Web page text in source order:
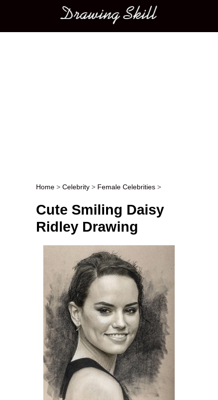
Main menu
Post navigation
Home > Celebrity > Female Celebrities >
Cute Smiling Daisy
Ridley Drawing